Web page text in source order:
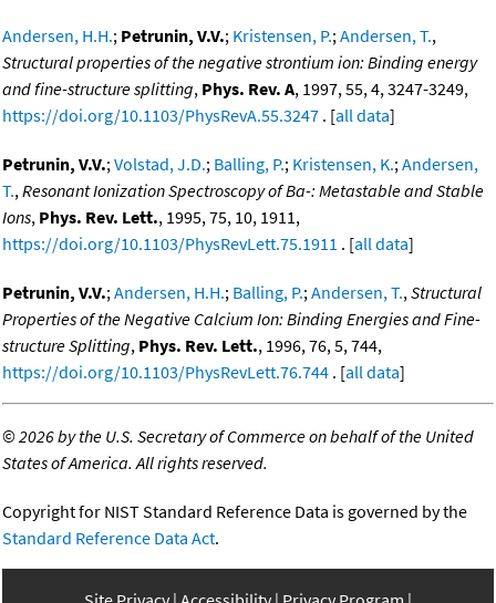
Andersen, H.H.; Petrunin, V.V.; Kristensen, P.;Andersen, T.,
Structural properties of the negative strontium ion: Binding energy
and fine-structure splitting, Phys. Rev. A, 1997, 55, 4, 3247-3249,
https://doi.org/10.1103/PhysRevA.55.3247 . [all data]
Petrunin, V.V.;Volstad, J.D.; Balling, P.; Kristensen, K.;Andersen,
T.,Resonant Ionization Spectroscopy of Ba-: Metastable and Stable
Ions, Phys. Rev. Lett., 1995, 75, 10, 1911,
https://doi.org/10.1103/PhysRevLett.75.1911 . [all data]
Petrunin, V.V.;Andersen, H.H.; Balling, P.;Andersen, T.,Structural
Properties of the Negative Calcium Ion: Binding Energies and Fine-
structure Splitting, Phys. Rev. Lett., 1996, 76, 5, 744,
https://doi.org/10.1103/PhysRevLett.76.744 . [all data]
©2026 by the U.S. Secretary of Commerce on behalf of the United
States of America. All rights reserved.
Copyright for NIST Standard Reference Data is governed by the
Standard Reference Data Act.